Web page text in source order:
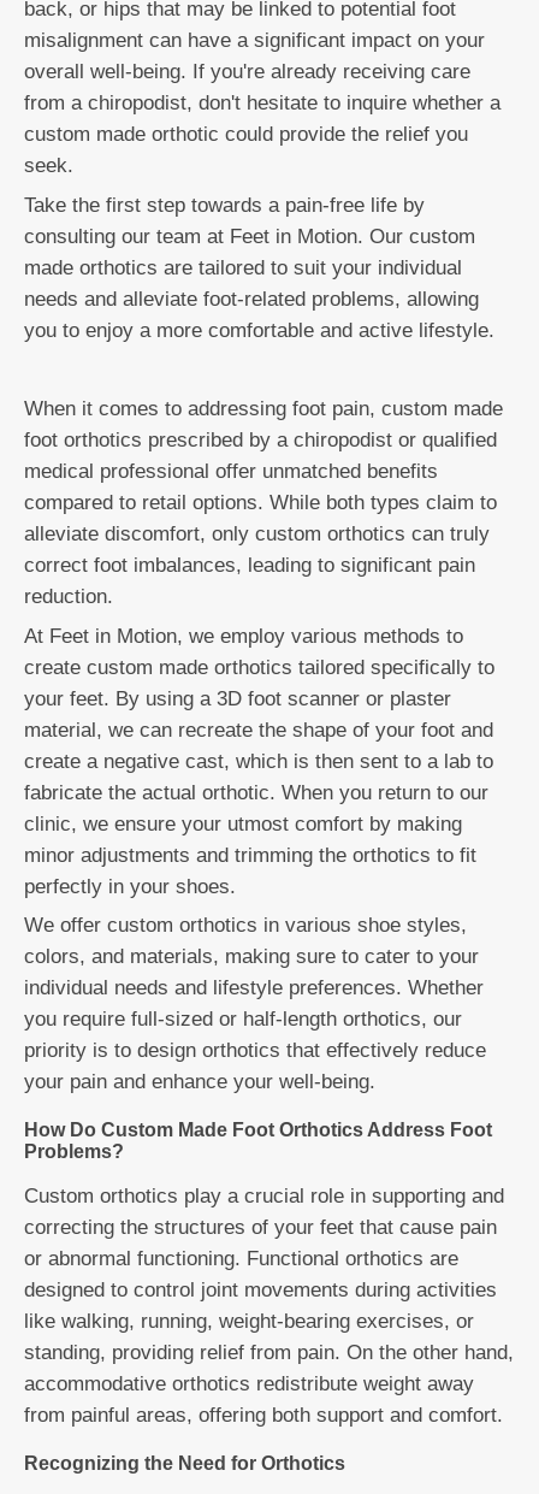
back, or hips that may be linked to potential foot
misalignment can have a significant impact on your
overall well-being. If you're already receiving care
from a chiropodist, don't hesitate to inquire whether a
custom made orthotic could provide the relief you
seek.
Take the first step towards a pain-free life by
consulting our team at Feet in Motion. Our custom
made orthotics are tailored to suit your individual
needs and alleviate foot-related problems, allowing
you to enjoy a more comfortable and active lifestyle.
When it comes to addressing foot pain, custom made
foot orthotics prescribed by a chiropodist or qualified
medical professional offer unmatched benefits
compared to retail options. While both types claim to
alleviate discomfort, only custom orthotics can truly
correct foot imbalances, leading to significant pain
reduction.
At Feet in Motion, we employ various methods to
create custom made orthotics tailored specifically to
your feet. By using a 3D foot scanner or plaster
material, we can recreate the shape of your foot and
create a negative cast, which is then sent to a lab to
fabricate the actual orthotic. When you return to our
clinic, we ensure your utmost comfort by making
minor adjustments and trimming the orthotics to fit
perfectly in your shoes.
We offer custom orthotics in various shoe styles,
colors, and materials, making sure to cater to your
individual needs and lifestyle preferences. Whether
you require full-sized or half-length orthotics, our
priority is to design orthotics that effectively reduce
your pain and enhance your well-being.
How Do Custom Made Foot Orthotics Address Foot
Problems?
Custom orthotics play a crucial role in supporting and
correcting the structures of your feet that cause pain
or abnormal functioning. Functional orthotics are
designed to control joint movements during activities
like walking, running, weight-bearing exercises, or
standing, providing relief from pain. On the other hand,
accommodative orthotics redistribute weight away
from painful areas, offering both support and comfort.
Recognizing the Need for Orthotics